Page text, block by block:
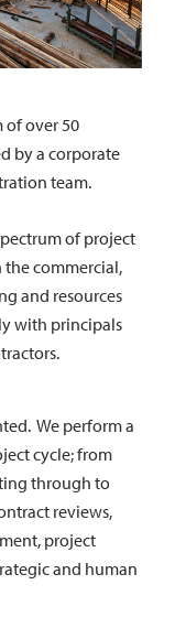
of over 50
by a corporate
team.
of project
the commercial,
and resources
with principals
We perform a
cycle; from
through to
reviews,
project
and human